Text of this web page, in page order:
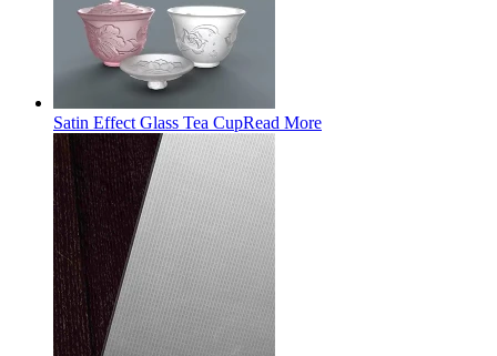
Satin Effect Glass Tea CupRead More